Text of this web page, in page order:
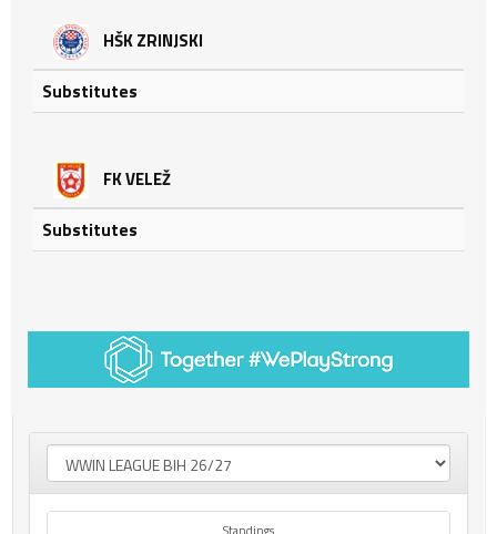
HŠK ZRINJSKI
Substitutes
FK VELEŽ
Substitutes